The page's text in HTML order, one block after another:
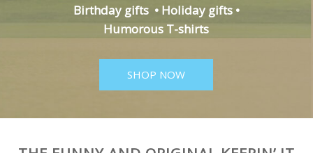
Birthday gifts • Holiday gifts •
Humorous T-shirts
SHOP NOW